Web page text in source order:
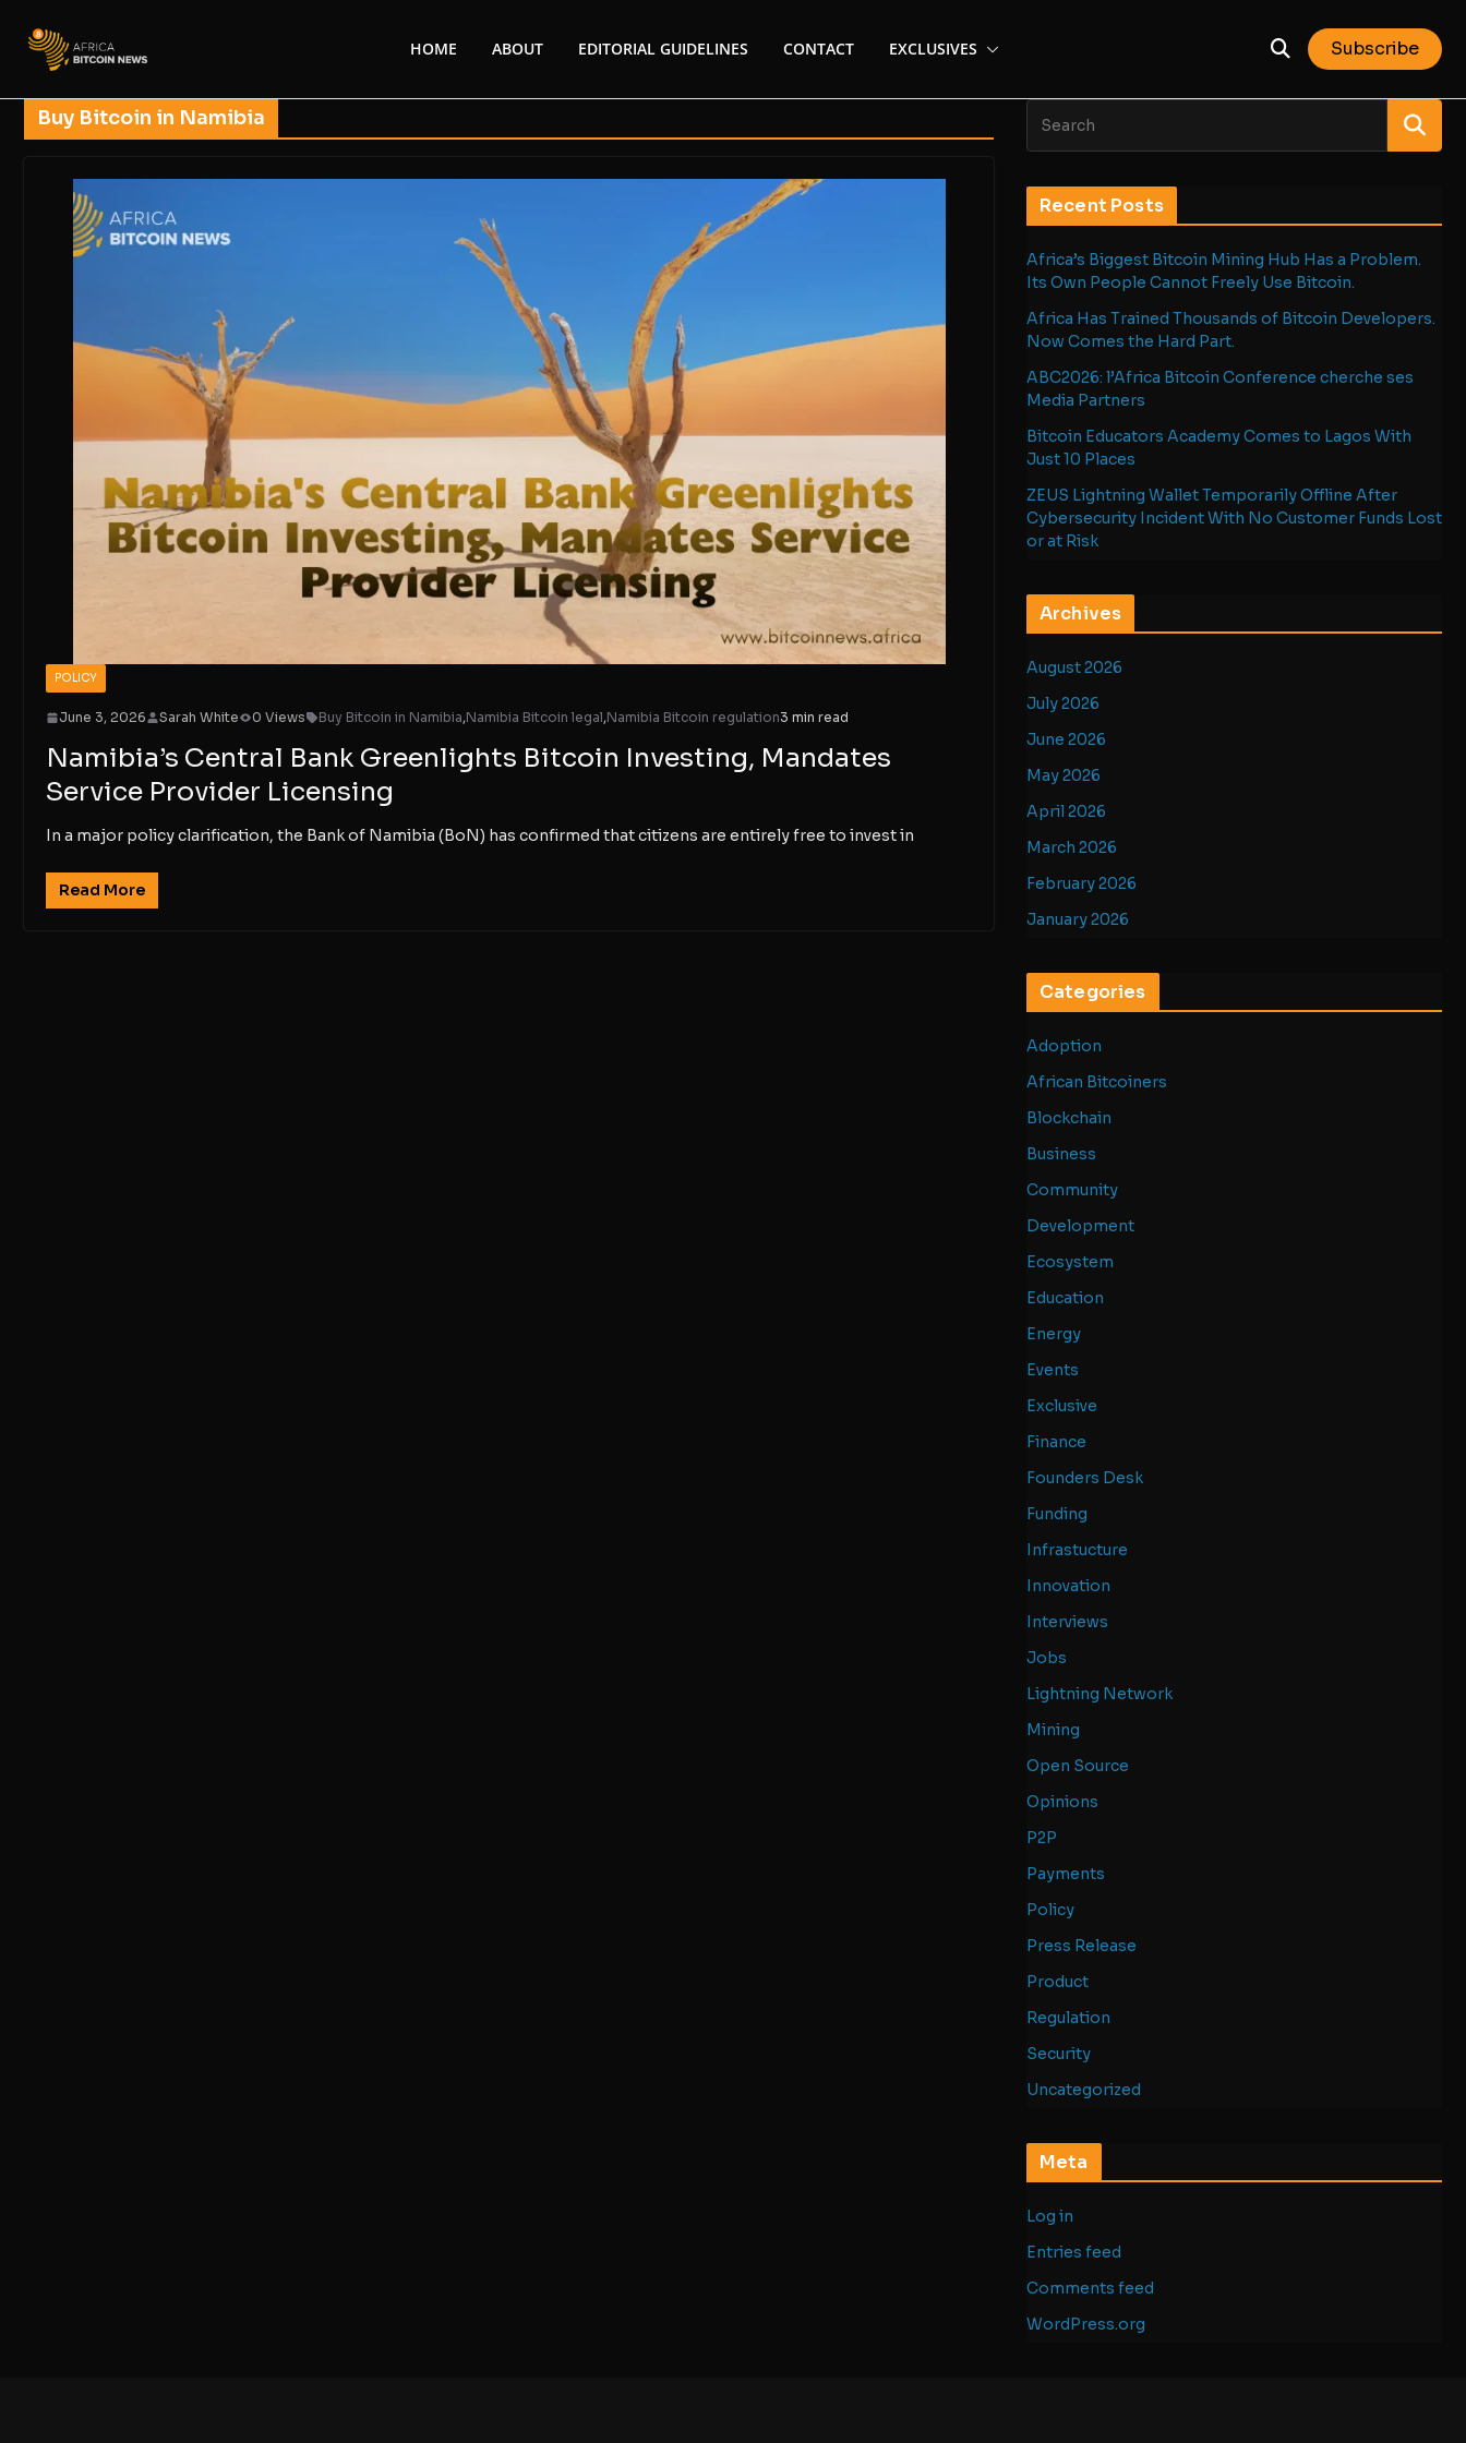
HOME ABOUT EDITORIAL GUIDELINES CONTACT EXCLUSIVES Subscribe
Buy Bitcoin in Namibia
POLICY
June 3, 2026 Sarah White 0 Views Buy Bitcoin in Namibia,Namibia Bitcoin legal,Namibia Bitcoin regulation3 min read
Namibia’s Central Bank Greenlights Bitcoin Investing, Mandates
Service Provider Licensing
In a major policy clarification, the Bank of Namibia (BoN) has confirmed that citizens are entirely free to invest in
Read More
Recent Posts
Africa’s Biggest Bitcoin Mining Hub Has a Problem.
Its Own People Cannot Freely Use Bitcoin.
Africa Has Trained Thousands of Bitcoin Developers.
Now Comes the Hard Part.
ABC2026: l’Africa Bitcoin Conference cherche ses
Media Partners
Bitcoin Educators Academy Comes to Lagos With
Just 10 Places
ZEUS Lightning Wallet Temporarily Offline After
Cybersecurity Incident With No Customer Funds Lost
or at Risk
Archives
August 2026
July 2026
June 2026
May 2026
April 2026
March 2026
February 2026
January 2026
Categories
Adoption
African Bitcoiners
Blockchain
Business
Community
Development
Ecosystem
Education
Energy
Events
Exclusive
Finance
Founders Desk
Funding
Infrastucture
Innovation
Interviews
Jobs
Lightning Network
Mining
Open Source
Opinions
P2P
Payments
Policy
Press Release
Product
Regulation
Security
Uncategorized
Meta
Log in
Entries feed
Comments feed
WordPress.org